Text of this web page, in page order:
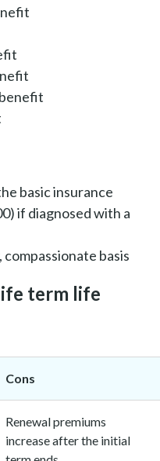
basic insurance
if diagnosed with a
basis
term life
Cons
Renewal premiums
increase after the initial